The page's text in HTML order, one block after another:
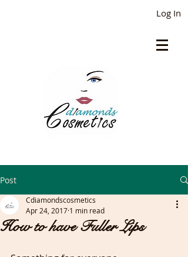
Log In
Post
How to have Fuller Lips
Cdiamondscosmetics
Apr 24, 2017 1 min read